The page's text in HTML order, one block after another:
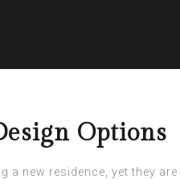
Options
new residence, yet they